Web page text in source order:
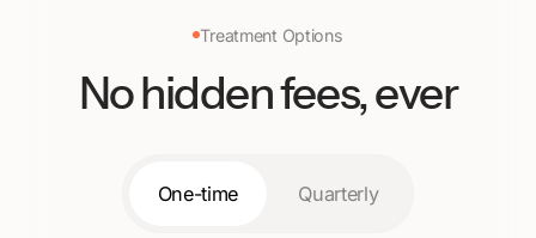
Treatment Options
No hidden fees, ever
One-time Quarterly